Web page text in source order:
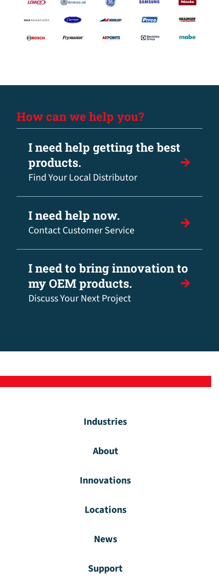
How can we help you?
I need help getting the best
products.
Find Your Local Distributor
I need help now.
Contact Customer Service
I need to bring innovation to
my OEM products.
Discuss Your Next Project
Industries
About
Innovations
Locations
News
Support